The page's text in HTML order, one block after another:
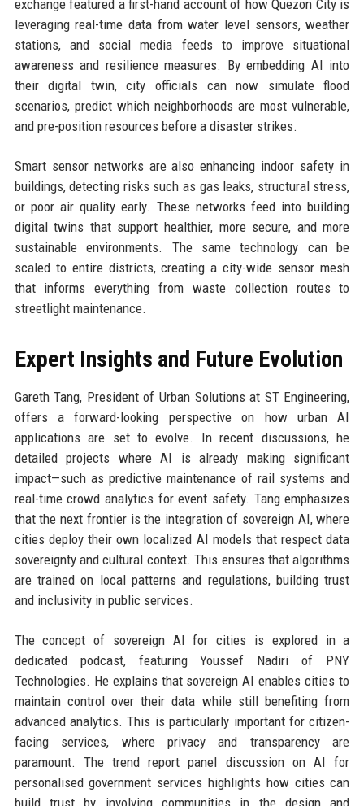
exchange featured a first-hand account of how Quezon City is
leveraging real-time data from water level sensors, weather
stations, and social media feeds to improve situational
awareness and resilience measures. By embedding AI into
their digital twin, city officials can now simulate flood
scenarios, predict which neighborhoods are most vulnerable,
and pre-position resources before a disaster strikes.
Smart sensor networks are also enhancing indoor safety in
buildings, detecting risks such as gas leaks, structural stress,
or poor air quality early. These networks feed into building
digital twins that support healthier, more secure, and more
sustainable environments. The same technology can be
scaled to entire districts, creating a city-wide sensor mesh
that informs everything from waste collection routes to
streetlight maintenance.
Expert Insights and Future Evolution
Gareth Tang, President of Urban Solutions at ST Engineering,
offers a forward-looking perspective on how urban AI
applications are set to evolve. In recent discussions, he
detailed projects where AI is already making significant
impact—such as predictive maintenance of rail systems and
real-time crowd analytics for event safety. Tang emphasizes
that the next frontier is the integration of sovereign AI, where
cities deploy their own localized AI models that respect data
sovereignty and cultural context. This ensures that algorithms
are trained on local patterns and regulations, building trust
and inclusivity in public services.
The concept of sovereign AI for cities is explored in a
dedicated podcast, featuring Youssef Nadiri of PNY
Technologies. He explains that sovereign AI enables cities to
maintain control over their data while still benefiting from
advanced analytics. This is particularly important for citizen-
facing services, where privacy and transparency are
paramount. The trend report panel discussion on AI for
personalised government services highlights how cities can